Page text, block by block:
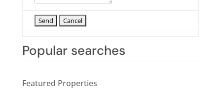
Popular searches
Featured Properties